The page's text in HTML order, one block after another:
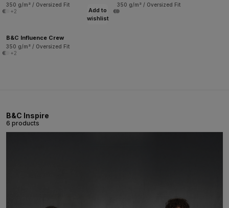
350 g/m² / Oversized Fit
+2
350 g/m² / Oversized Fit
Add to
wishlist
B&C Influence Crew
350 g/m² / Oversized Fit
+2
B&C Inspire
6 products